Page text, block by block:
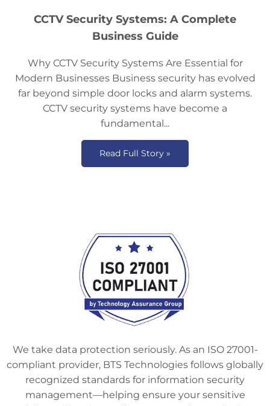
CCTV Security Systems: A Complete
Business Guide
Why CCTV Security Systems Are Essential for
Modern Businesses Business security has evolved
far beyond simple door locks and alarm systems.
CCTV security systems have become a
fundamental...
Read Full Story »
We take data protection seriously. As an ISO 27001-
compliant provider, BTS Technologies follows globally
recognized standards for information security
management—helping ensure your sensitive